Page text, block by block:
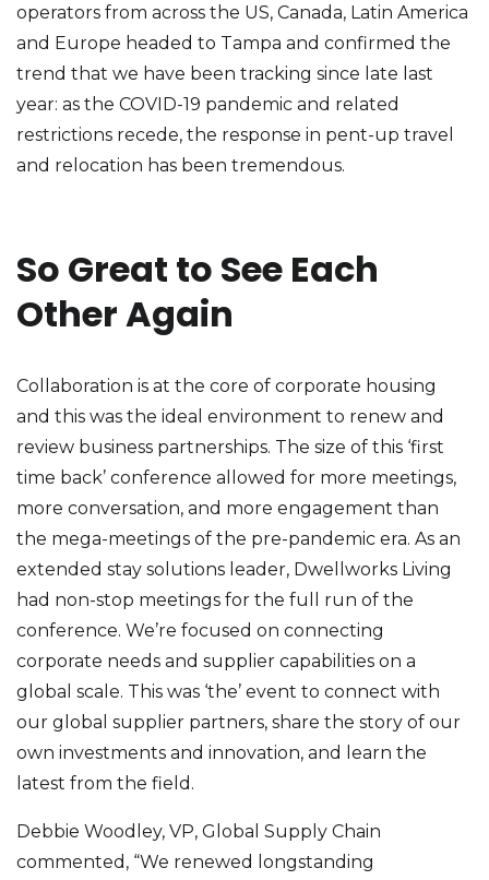
operators from across the US, Canada, Latin America
and Europe headed to Tampa and confirmed the
trend that we have been tracking since late last
year: as the COVID-19 pandemic and related
restrictions recede, the response in pent-up travel
and relocation has been tremendous.
So Great to See Each
Other Again
Collaboration is at the core of corporate housing
and this was the ideal environment to renew and
review business partnerships. The size of this ‘first
time back’ conference allowed for more meetings,
more conversation, and more engagement than
the mega-meetings of the pre-pandemic era. As an
extended stay solutions leader, Dwellworks Living
had non-stop meetings for the full run of the
conference. We’re focused on connecting
corporate needs and supplier capabilities on a
global scale. This was ‘the’ event to connect with
our global supplier partners, share the story of our
own investments and innovation, and learn the
latest from the field.
Debbie Woodley, VP, Global Supply Chain
commented, “We renewed longstanding